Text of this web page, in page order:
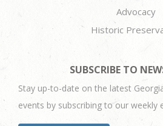
Advocacy
Historic
SUBSCRIBE TO
Stay up-to-date on the latest
events by subscribing to our weekly